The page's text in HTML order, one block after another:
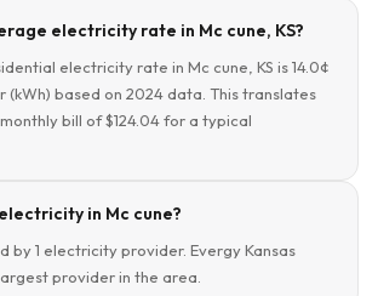
electricity rate in Mc cune, KS?
electricity rate in Mc cune, KS is 14.0¢
(kWh) based on 2024 data. This translates
bill of $124.04 for a typical
in Mc cune?
by 1 electricity provider. Evergy Kansas
provider in the area.